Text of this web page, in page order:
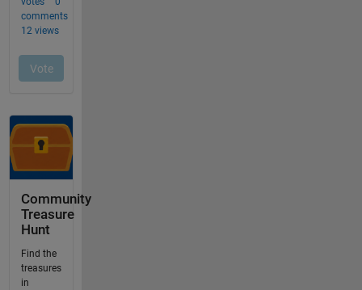
Community
Treasure
Hunt
Find the
treasures
in